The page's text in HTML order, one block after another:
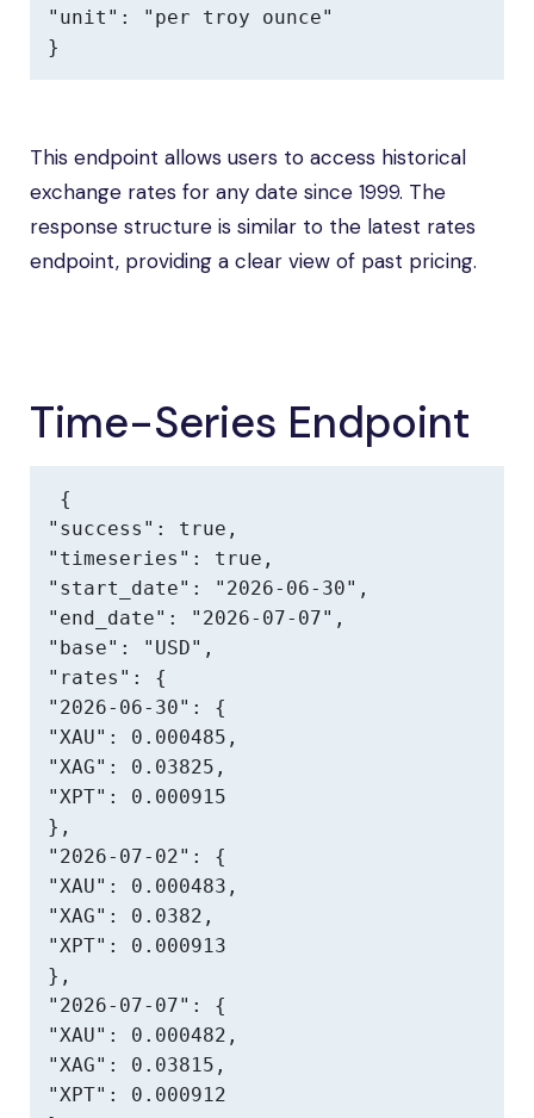
"unit": "per troy ounce"
}
This endpoint allows users to access historical
exchange rates for any date since 1999. The
response structure is similar to the latest rates
endpoint, providing a clear view of past pricing.
Time-Series Endpoint
{
"success": true,
"timeseries": true,
"start_date": "2026-06-30",
"end_date": "2026-07-07",
"base": "USD",
"rates": {
"2026-06-30": {
"XAU": 0.000485,
"XAG": 0.03825,
"XPT": 0.000915
},
"2026-07-02": {
"XAU": 0.000483,
"XAG": 0.0382,
"XPT": 0.000913
},
"2026-07-07": {
"XAU": 0.000482,
"XAG": 0.03815,
"XPT": 0.000912